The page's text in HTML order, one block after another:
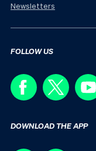
Newsletters
FOLLOW US
DOWNLOAD THE APP